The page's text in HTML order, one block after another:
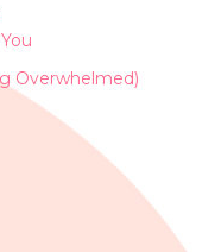
Overwhelmed)